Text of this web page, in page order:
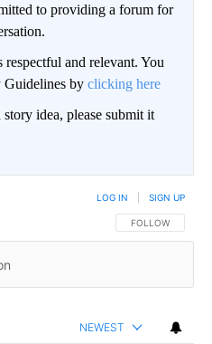
to providing a forum for
respectful and relevant. You
Guidelines by clicking here
idea, please submit it
FOLLOW THIS
FOLLOW
LOG IN SIGN UP
NEWEST